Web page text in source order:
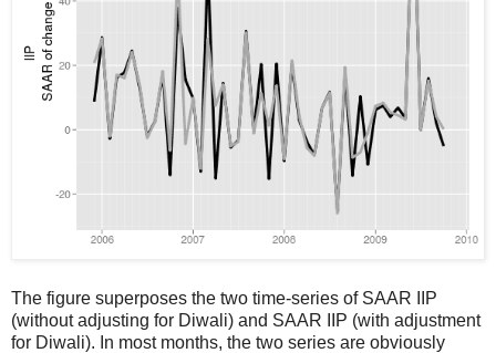
The figure superposes the two time-series of SAAR IIP
(without adjusting for Diwali) and SAAR IIP (with adjustment
for Diwali). In most months, the two series are obviously